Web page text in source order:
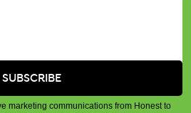
marketing communications from Honest to